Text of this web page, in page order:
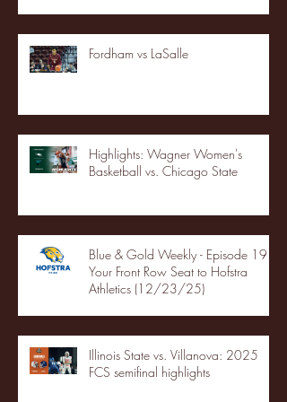
Fordham vs LaSalle
Highlights: Wagner Women's
Basketball vs. Chicago State
Blue & Gold Weekly - Episode 19 -
Your Front Row Seat to Hofstra
Athletics (12/23/25)
Illinois State vs. Villanova: 2025
FCS semifinal highlights